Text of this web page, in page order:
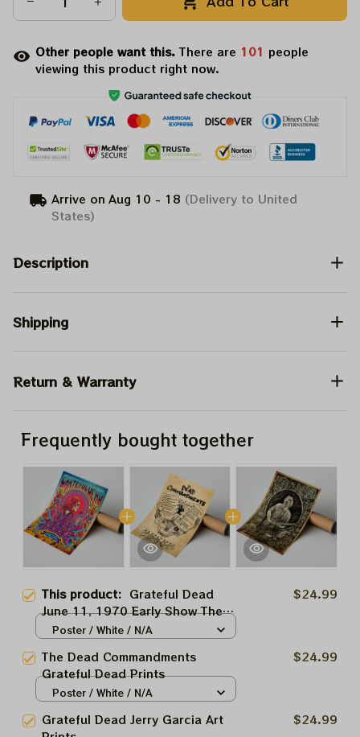
Other people want this.There are 101 people
viewing this product right now.
Arrive on Aug 10 - 18 (Delivery to United
States)
Description
Shipping
Return & Warranty
Frequently bought together
This product: Grateful Dead
June 11, 1970 Early Show The
Capitol Thatre Art Prints
$24.99
Poster / White / N/A
The Dead Commandments
Grateful Dead Prints
$24.99
Poster / White / N/A
Grateful Dead Jerry Garcia Art
$24.99